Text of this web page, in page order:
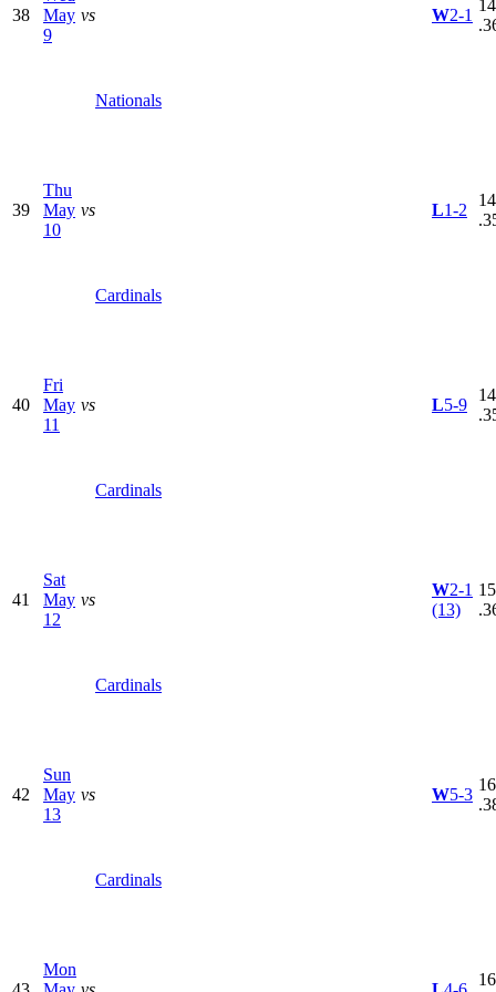
38
May
9
vs
Nationals
W2-1
39
Thu
May
10
vs
Cardinals
L1-2
40
Fri
May
11
vs
Cardinals
L5-9
41
Sat
May
12
vs
Cardinals
W2-1
(13)
42
Sun
May
13
vs
Cardinals
W5-3
Mon